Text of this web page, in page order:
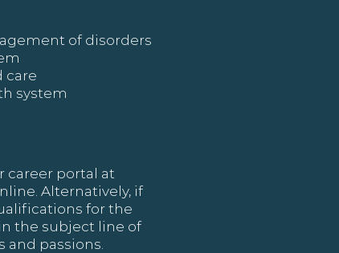
of disorders
care
system
career portal at
Alternatively, if
for the
the subject line of
and passions.